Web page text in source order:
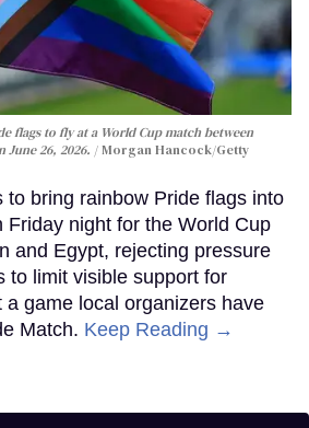
flags to fly at a World Cup match between
June 26, 2026.
Morgan Hancock/Getty
to bring rainbow Pride flags into
Friday night for the World Cup
and Egypt, rejecting pressure
to limit visible support for
a game local organizers have
Match. Keep Reading →